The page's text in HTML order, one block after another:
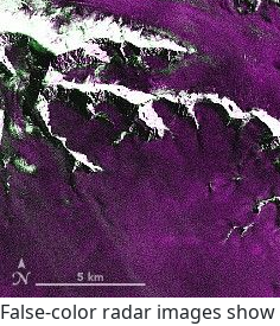
False-color radar images